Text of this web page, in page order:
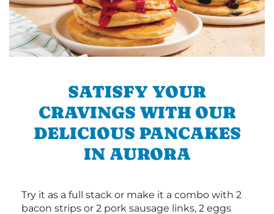
SATISFY YOUR
CRAVINGS WITH OUR
DELICIOUS PANCAKES
IN AURORA
Try it as a full stack or make it a combo with 2
bacon strips or 2 pork sausage links, 2 eggs